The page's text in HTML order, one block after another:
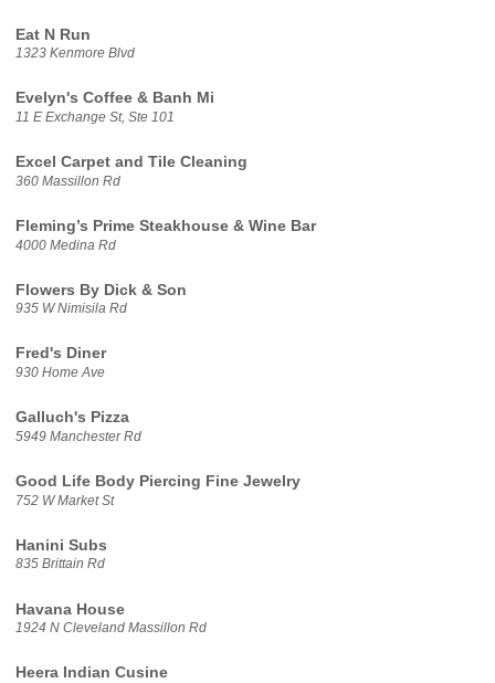
Eat N Run
1323 Kenmore Blvd
Evelyn's Coffee & Banh Mi
11 E Exchange St, Ste 101
Excel Carpet and Tile Cleaning
360 Massillon Rd
Fleming’s Prime Steakhouse & Wine Bar
4000 Medina Rd
Flowers By Dick & Son
935 W Nimisila Rd
Fred's Diner
930 Home Ave
Galluch's Pizza
5949 Manchester Rd
Good Life Body Piercing Fine Jewelry
752 W Market St
Hanini Subs
835 Brittain Rd
Havana House
1924 N Cleveland Massillon Rd
Heera Indian Cusine